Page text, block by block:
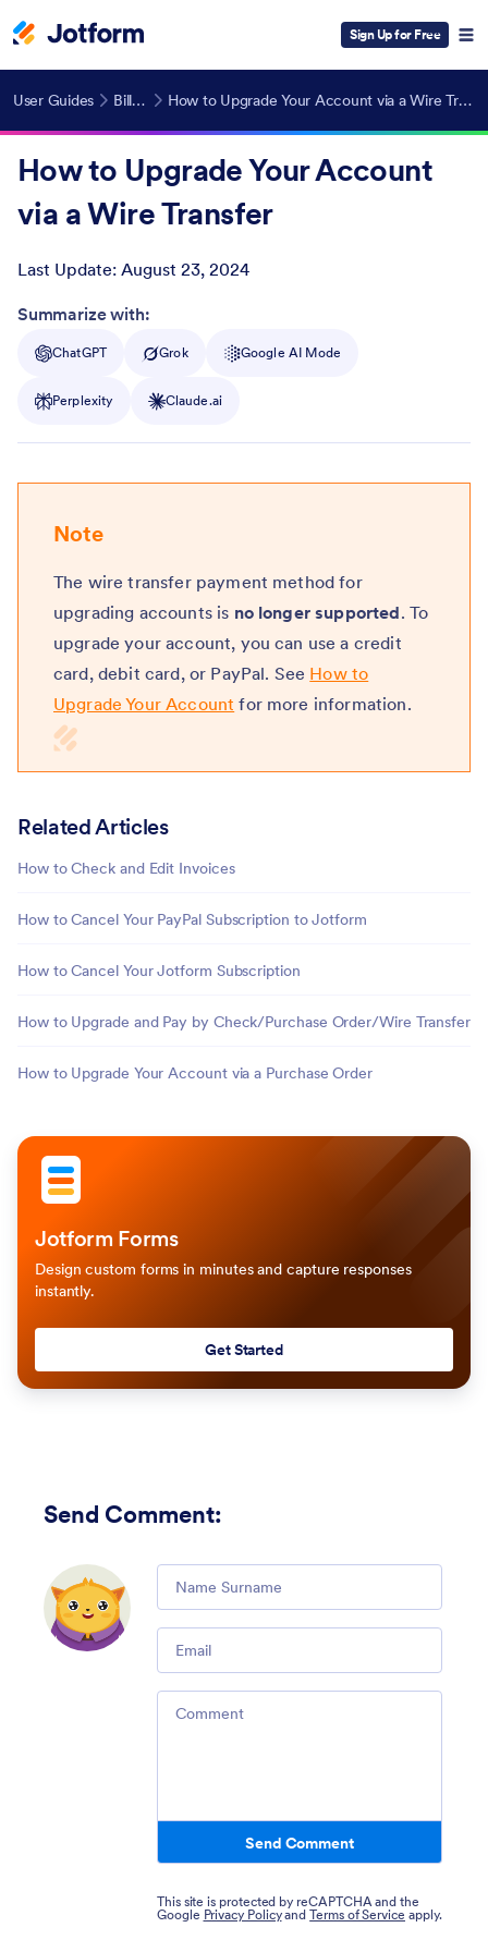
Sign Up for Free
User Guides Billing How to Upgrade Your Account via a Wire Transfer
How to Upgrade Your Account
via a Wire Transfer
Last Update: August 23, 2024
Post ID
Summarize with:
ChatGPT Grok Google AI Mode
Perplexity Claude.ai
Note
The wire transfer payment method for
upgrading accounts is no longer supported. To
upgrade your account, you can use a credit
card, debit card, or PayPal. See How to
Upgrade Your Account for more information.
Related Articles
How to Check and Edit Invoices
How to Cancel Your PayPal Subscription to Jotform
How to Cancel Your Jotform Subscription
How to Upgrade and Pay by Check/Purchase Order/Wire Transfer
How to Upgrade Your Account via a Purchase Order
Jotform Forms
Design custom forms in minutes and capture responses
instantly.
Get Started
Send Comment:
Send Comment
This site is protected by reCAPTCHA and the
Google Privacy PolicyandTerms of Service apply.